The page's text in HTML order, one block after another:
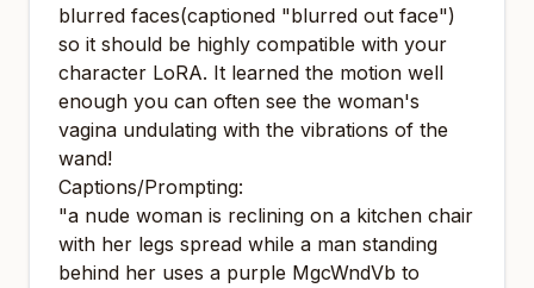
blurred faces(captioned "blurred out face")
so it should be highly compatible with your
character LoRA. It learned the motion well
enough you can often see the woman's
vagina undulating with the vibrations of the
wand!
Captions/Prompting:
"a nude woman is reclining on a kitchen chair
with her legs spread while a man standing
behind her uses a purple MgcWndVb to